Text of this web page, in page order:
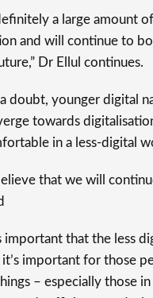
a large amount
and will continue to
Dr Ellul continues.
doubt, younger digital
towards
in a less-digital
that we will
important that the less
it’s important for those
– especially those